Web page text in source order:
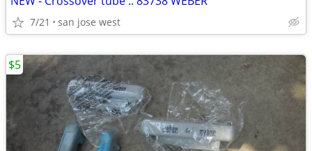
7/21 san jose west
$5